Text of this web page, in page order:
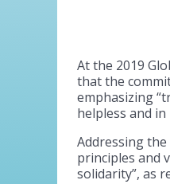
At the 2019
that the
emphasizing
helpless and in
Addressing the
principles and
solidarity”, as